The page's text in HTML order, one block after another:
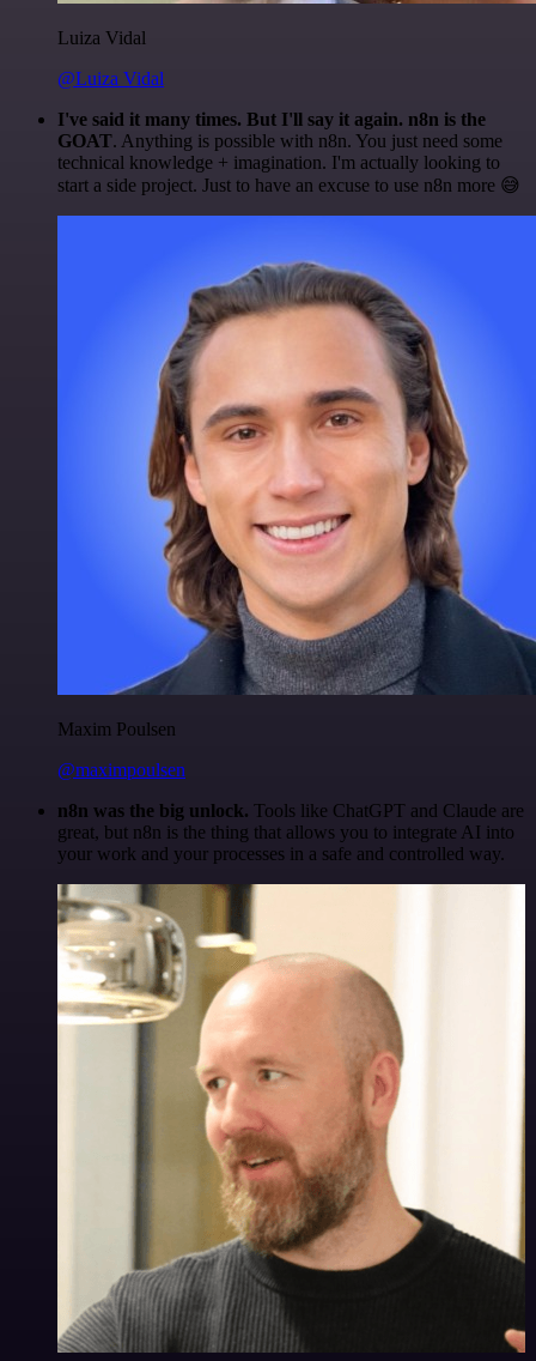
Luiza Vidal
@Luiza Vidal
I've said it many times. But I'll say it again. n8n is the
GOAT. Anything is possible with n8n. You just need some
technical knowledge + imagination. I'm actually looking to
start a side project. Just to have an excuse to use n8n more 😅
Maxim Poulsen
@maximpoulsen
n8n was the big unlock. Tools like ChatGPT and Claude are
great, but n8n is the thing that allows you to integrate AI into
your work and your processes in a safe and controlled way.